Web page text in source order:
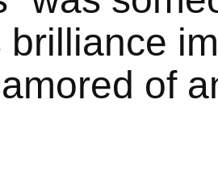
brilliance
of